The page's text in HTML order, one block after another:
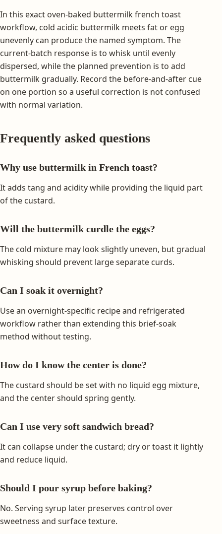
In this exact oven-baked buttermilk french toast
workflow, cold acidic buttermilk meets fat or egg
unevenly can produce the named symptom. The
current-batch response is to whisk until evenly
dispersed, while the planned prevention is to add
buttermilk gradually. Record the before-and-after cue
on one portion so a useful correction is not confused
with normal variation.
Frequently asked questions
Why use buttermilk in French toast?
It adds tang and acidity while providing the liquid part
of the custard.
Will the buttermilk curdle the eggs?
The cold mixture may look slightly uneven, but gradual
whisking should prevent large separate curds.
Can I soak it overnight?
Use an overnight-specific recipe and refrigerated
workflow rather than extending this brief-soak
method without testing.
How do I know the center is done?
The custard should be set with no liquid egg mixture,
and the center should spring gently.
Can I use very soft sandwich bread?
It can collapse under the custard; dry or toast it lightly
and reduce liquid.
Should I pour syrup before baking?
No. Serving syrup later preserves control over
sweetness and surface texture.